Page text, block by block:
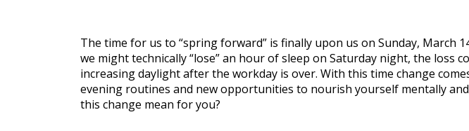
The time for us to “spring forward” is finally upon us on Sunday, March
we might technically “lose” an hour of sleep on Saturday night, the loss
increasing daylight after the workday is over. With this time change
evening routines and new opportunities to nourish yourself mentally and
this change mean for you?